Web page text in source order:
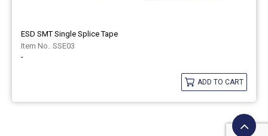
ESD SMT Single Splice Tape
SSE03
-
ADD TO CART